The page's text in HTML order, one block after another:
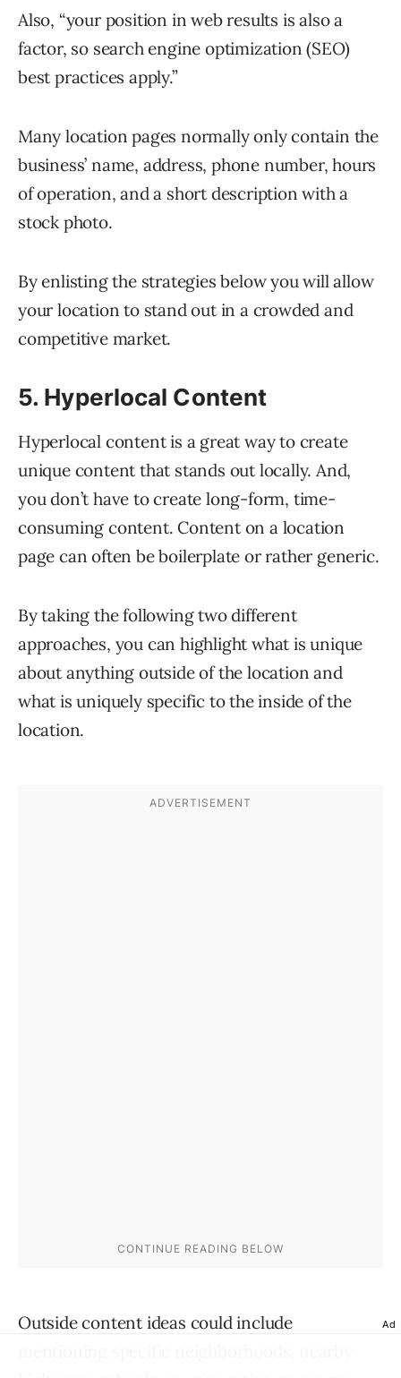
Also, “your position in web results is also a
factor, so search engine optimization (SEO)
best practices apply.”
Many location pages normally only contain the
business’ name, address, phone number, hours
of operation, and a short description with a
stock photo.
By enlisting the strategies below you will allow
your location to stand out in a crowded and
competitive market.
5. Hyperlocal Content
Hyperlocal content is a great way to create
unique content that stands out locally. And,
you don’t have to create long-form, time-
consuming content. Content on a location
page can often be boilerplate or rather generic.
By taking the following two different
approaches, you can highlight what is unique
about anything outside of the location and
what is uniquely specific to the inside of the
location.
Outside content ideas could include
Ad